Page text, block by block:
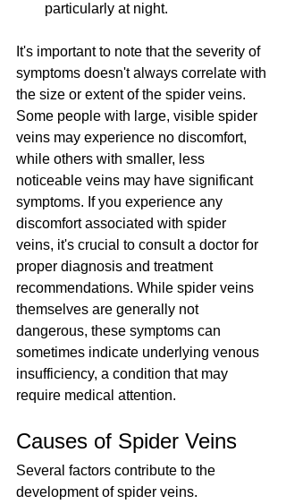
particularly at night.
It's important to note that the severity of
symptoms doesn't always correlate with
the size or extent of the spider veins.
Some people with large, visible spider
veins may experience no discomfort,
while others with smaller, less
noticeable veins may have significant
symptoms. If you experience any
discomfort associated with spider
veins, it's crucial to consult a doctor for
proper diagnosis and treatment
recommendations. While spider veins
themselves are generally not
dangerous, these symptoms can
sometimes indicate underlying venous
insufficiency, a condition that may
require medical attention.
Causes of Spider Veins
Several factors contribute to the
development of spider veins.